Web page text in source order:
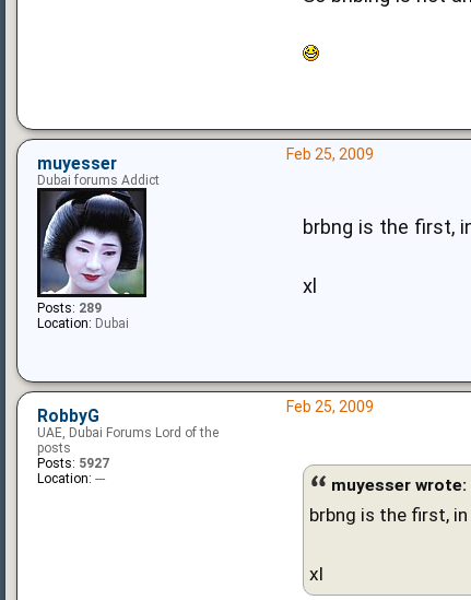
Feb 25, 2009
brbng is the first,
xl
muyesser
Dubai forums Addict
Posts: 289
Location: Dubai
Feb 25, 2009
muyesser wrote:
brbng is the first,
xl
RobbyG
UAE, Dubai Forums Lord of the
posts
Posts: 5927
Location: ---